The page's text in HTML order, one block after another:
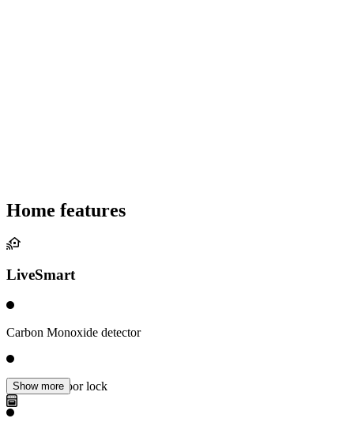
Home features
LiveSmart
Carbon Monoxide detector
Electronic door lock
Show more